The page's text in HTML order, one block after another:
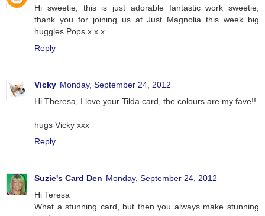
Hi sweetie, this is just adorable fantastic work sweetie,
thank you for joining us at Just Magnolia this week big
huggles Pops x x x
Reply
Vicky Monday, September 24, 2012
Hi Theresa, I love your Tilda card, the colours are my fave!!
hugs Vicky xxx
Reply
Suzie's Card Den Monday, September 24, 2012
Hi Teresa
What a stunning card, but then you always make stunning